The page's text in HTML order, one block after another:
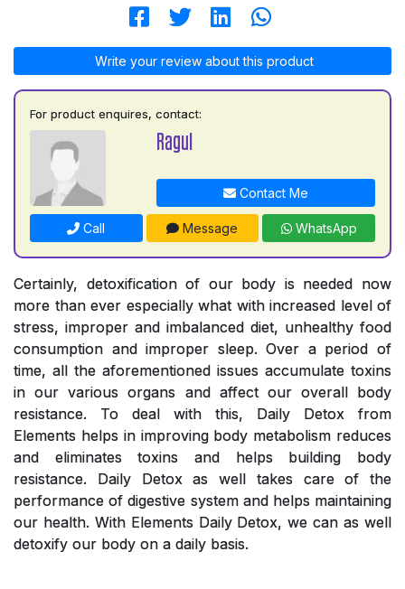
Write your review about this product
For product enquires, contact:
Ragul
Contact Me
Call Message WhatsApp
Certainly, detoxification of our body is needed now
more than ever especially what with increased level of
stress, improper and imbalanced diet, unhealthy food
consumption and improper sleep. Over a period of
time, all the aforementioned issues accumulate toxins
in our various organs and affect our overall body
resistance. To deal with this, Daily Detox from
Elements helps in improving body metabolism reduces
and eliminates toxins and helps building body
resistance. Daily Detox as well takes care of the
performance of digestive system and helps maintaining
our health. With Elements Daily Detox, we can as well
detoxify our body on a daily basis.